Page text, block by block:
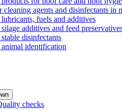
agents and disinfectants in
fuels and additives
additives and feed
disinfectants
identification
checks